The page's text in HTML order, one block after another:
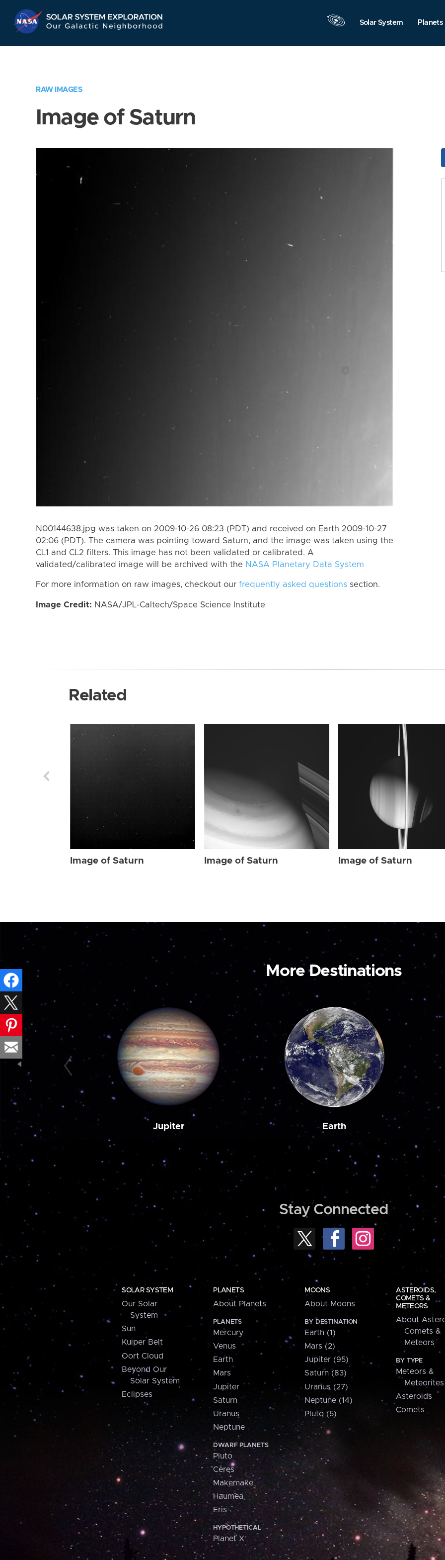
Navigation
Solar System Planets
RAW IMAGES
Image of Saturn
N00144638.jpg was taken on 2009-10-26 08:23 (PDT) and received on Earth 2009-10-27
02:06 (PDT). The camera was pointing toward Saturn, and the image was taken using the
CL1 and CL2 filters. This image has not been validated or calibrated. A
validated/calibrated image will be archived with the NASA Planetary Data System
For more information on raw images, checkout our frequently asked questions section.
Image Credit: NASA/JPL-Caltech/Space Science Institute
Related
Image of Saturn Image of Saturn Image of Saturn
More Destinations
Jupiter Earth
Stay Connected
SOLAR SYSTEM
Our Solar
System
Sun
Kuiper Belt
Oort Cloud
Beyond Our
Solar System
Eclipses
PLANETS
About Planets
PLANETS
Mercury
Venus
Earth
Mars
Jupiter
Saturn
Uranus
Neptune
DWARF PLANETS
Pluto
Ceres
Makemake
Haumea
Eris
HYPOTHETICAL
Planet X
MOONS
About Moons
BY DESTINATION
Earth (1)
Mars (2)
Jupiter (95)
Saturn (83)
Uranus (27)
Neptune (14)
Pluto (5)
ASTEROIDS,
COMETS &
METEORS
About
Comets &
Meteors
BY TYPE
Meteors &
Meteorites
Asteroids
Comets